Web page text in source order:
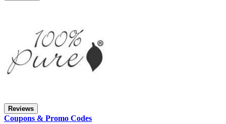
Reviews
Coupons & Promo Codes